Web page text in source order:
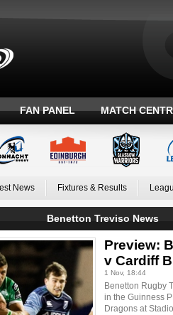
FAN PANEL MATCH
News Fixtures & Results
Benetton Treviso News
Preview:
v Cardiff
1 Nov, 18:44
Benetton Rugby
in the Guinness
Dragons at